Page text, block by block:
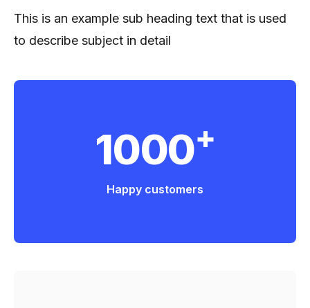
This is an example sub heading text that is used
to describe subject in detail
1000+
Happy customers